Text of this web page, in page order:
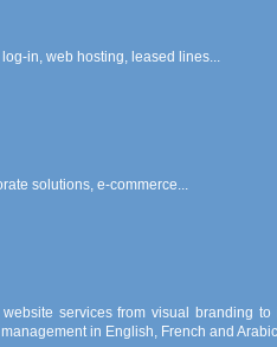
in, web hosting, leased lines...
solutions, e-commerce...
services from visual branding to
in English, French and